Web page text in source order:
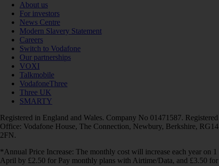
About us
For investors
News Centre
Modern Slavery Statement
Careers
Switch to Vodafone
Our partnerships
VOXI
Talkmobile
VodafoneThree
Three UK
SMARTY
Registered in England and Wales. Company No 01471587. Registered
Office: Vodafone House, The Connection, Newbury, Berkshire, RG14
2FN.
*Annual Price Increase: The monthly cost will increase each year on 1
April by £2.50 for Pay monthly plans with Airtime/Data, and £3.50 for